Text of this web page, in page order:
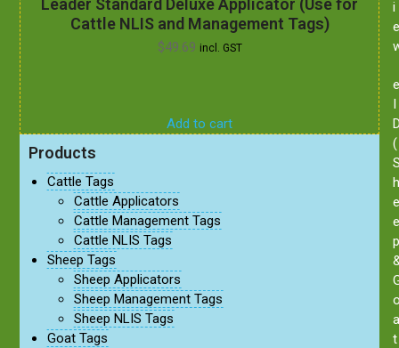
Leader Standard Deluxe Applicator (Use for
Cattle NLIS and Management Tags)
$49.69 incl. GST
Add to cart
Products
Cattle Tags
Cattle Applicators
Cattle Management Tags
Cattle NLIS Tags
Sheep Tags
Sheep Applicators
Sheep Management Tags
Sheep NLIS Tags
Goat Tags
i
e
e
I
(
h
e
e
p
a
t